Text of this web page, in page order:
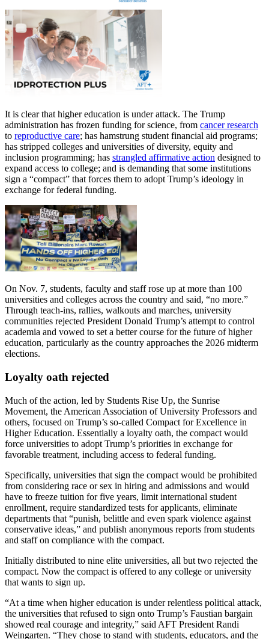
It is clear that higher education is under attack. The Trump
administration has frozen funding for science, from cancer research
to reproductive care; has hamstrung student financial aid programs;
has stripped colleges and universities of diversity, equity and
inclusion programming; has strangled affirmative action designed to
expand access to college; and is demanding that some institutions
sign a “compact” that forces them to adopt Trump’s ideology in
exchange for federal funding.
On Nov. 7, students, faculty and staff rose up at more than 100
universities and colleges across the country and said, “no more.”
Through teach-ins, rallies, walkouts and marches, university
communities rejected President Donald Trump’s attempt to control
academia and vowed to set a better course for the future of higher
education, particularly as the country approaches the 2026 midterm
elections.
Loyalty oath rejected
Much of the action, led by Students Rise Up, the Sunrise
Movement, the American Association of University Professors and
others, focused on Trump’s so-called Compact for Excellence in
Higher Education. Essentially a loyalty oath, the compact would
force universities to adopt Trump’s priorities in exchange for
favorable treatment, including access to federal funding.
Specifically, universities that sign the compact would be prohibited
from considering race or sex in hiring and admissions and would
have to freeze tuition for five years, limit international student
enrollment, require standardized tests for applicants, eliminate
departments that “punish, belittle and even spark violence against
conservative ideas,” and publish anonymous reports from students
and staff on compliance with the compact.
Initially distributed to nine elite universities, all but two rejected the
compact. Now the compact is offered to any college or university
that wants to sign up.
“At a time when higher education is under relentless political attack,
the universities that refused to sign onto Trump’s Faustian bargain
showed real courage and integrity,” said AFT President Randi
Weingarten. “They chose to stand with students, educators, and the